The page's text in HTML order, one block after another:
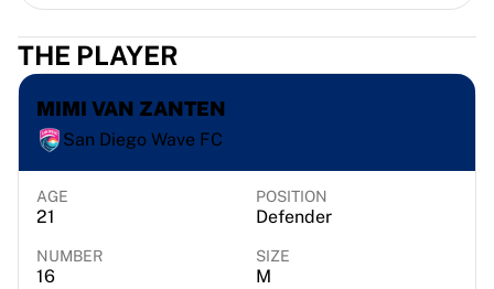
Fenerbahçe Basketball
Slovenia
Virtus Bologna
Guerri Napoli
Other Sports
Cycling
Team Visma | Lease a bike
Soudal Quick Step
Netcompany INEOS
EF Education
Team Jayco AlUla
THE PLAYER
MIMI VAN ZANTEN
San Diego Wave FC
AGE
21
POSITION
Defender
NUMBER
16
SIZE
M